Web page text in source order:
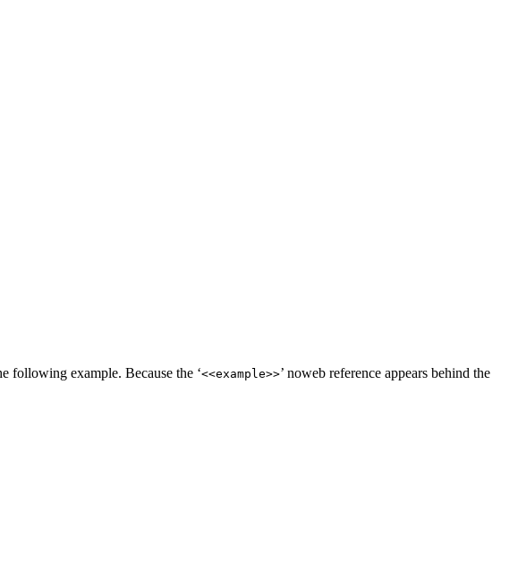
following example. Because the ‘<<example>>’ noweb reference appears behind the